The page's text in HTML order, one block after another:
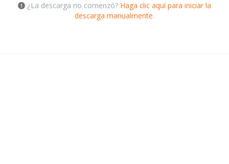
¿La descarga no comenzó? Haga clic aquí para iniciar la
descarga manualmente.